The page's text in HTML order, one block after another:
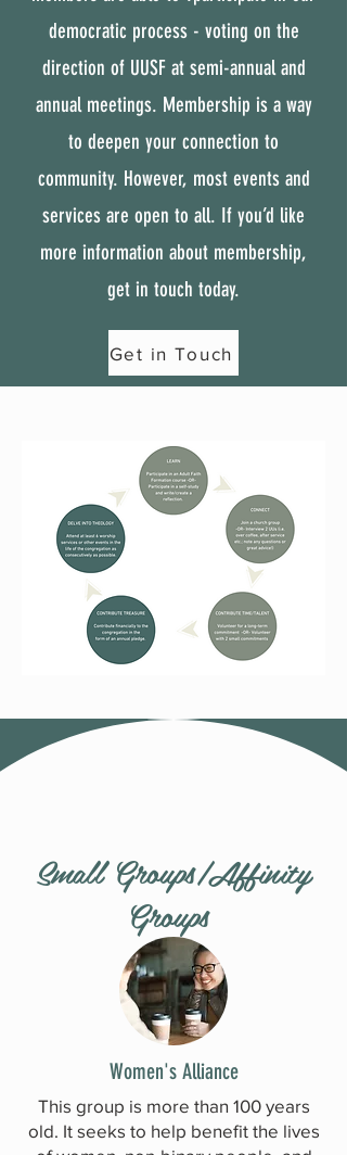
democratic process - voting on the
direction of UUSF at semi-annual and
annual meetings. Membership is a way
to deepen your connection to
community. However, most events and
services are open to all. If you’d like
more information about membership,
get in touch today.
Get in Touch
Small Groups/Affinity
Groups
Women's Alliance
This group is more than 100 years
old. It seeks to help benefit the lives